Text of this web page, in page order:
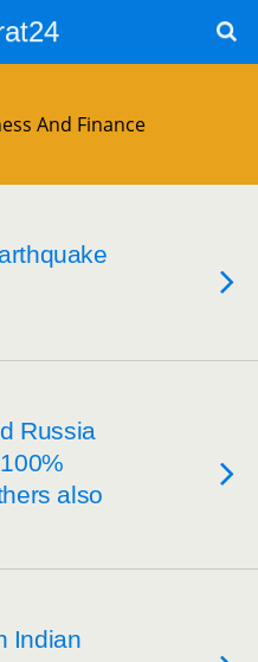
And Finance
Russia
also
Indian